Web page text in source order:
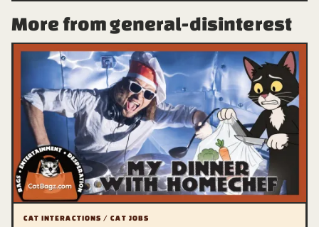
More from general-disinterest
CAT INTERACTIONS / CAT JOBS